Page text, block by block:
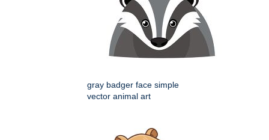
gray badger face simple
vector animal art